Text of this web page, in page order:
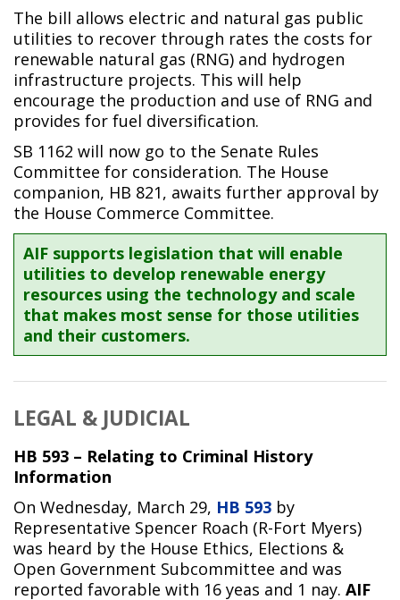
The bill allows electric and natural gas public
utilities to recover through rates the costs for
renewable natural gas (RNG) and hydrogen
infrastructure projects. This will help
encourage the production and use of RNG and
provides for fuel diversification.
SB 1162 will now go to the Senate Rules
Committee for consideration. The House
companion, HB 821, awaits further approval by
the House Commerce Committee.
AIF supports legislation that will enable
utilities to develop renewable energy
resources using the technology and scale
that makes most sense for those utilities
and their customers.
LEGAL & JUDICIAL
HB 593 – Relating to Criminal History
Information
On Wednesday, March 29, HB 593 by
Representative Spencer Roach (R-Fort Myers)
was heard by the House Ethics, Elections &
Open Government Subcommittee and was
reported favorable with 16 yeas and 1 nay. AIF